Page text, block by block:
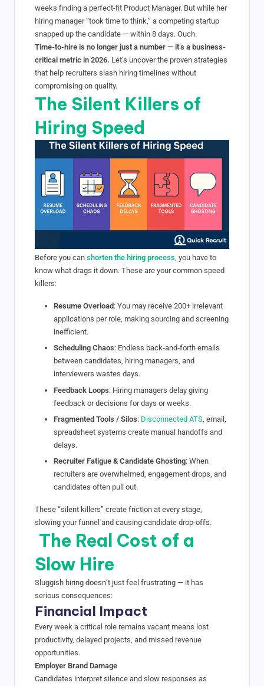
weeks finding a perfect-fit Product Manager. But while her
hiring manager “took time to think,” a competing startup
snapped up the candidate — within 8 days. Ouch.
Time-to-hire is no longer just a number — it’s a business-
critical metric in 2026. Let’s uncover the proven strategies
that help recruiters slash hiring timelines without
compromising on quality.
The Silent Killers of
Hiring Speed
Before you can shorten the hiring process, you have to
know what drags it down. These are your common speed
killers:
Resume Overload : You may receive 200+ irrelevant
applications per role, making sourcing and screening
inefficient.
Scheduling Chaos: Endless back‑and‑forth emails
between candidates, hiring managers, and
interviewers wastes days.
Feedback Loops: Hiring managers delay giving
feedback or decisions for days or weeks.
Fragmented Tools / Silos: Disconnected ATS , email,
spreadsheet systems create manual handoffs and
delays.
Recruiter Fatigue & Candidate Ghosting: When
recruiters are overwhelmed, engagement drops, and
candidates often pull out.
These “silent killers” create friction at every stage,
slowing your funnel and causing candidate drop-offs.
The Real Cost of a
Slow Hire
Sluggish hiring doesn’t just feel frustrating — it has
serious consequences:
Financial Impact
Every week a critical role remains vacant means lost
productivity, delayed projects, and missed revenue
opportunities.
Employer Brand Damage
Candidates interpret silence and slow responses as